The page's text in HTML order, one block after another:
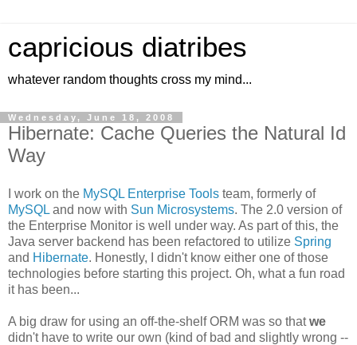
capricious diatribes
whatever random thoughts cross my mind...
Wednesday, June 18, 2008
Hibernate: Cache Queries the Natural Id
Way
I work on the MySQL Enterprise Tools team, formerly of
MySQL and now with Sun Microsystems. The 2.0 version of
the Enterprise Monitor is well under way. As part of this, the
Java server backend has been refactored to utilize Spring
and Hibernate. Honestly, I didn't know either one of those
technologies before starting this project. Oh, what a fun road
it has been...
A big draw for using an off-the-shelf ORM was so thatwe
didn't have to write our own (kind of bad and slightly wrong --